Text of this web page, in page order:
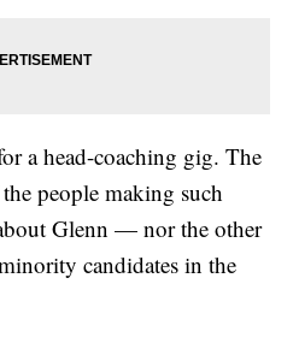
a head-coaching gig. The
people making such
Glenn — nor the other
candidates in the